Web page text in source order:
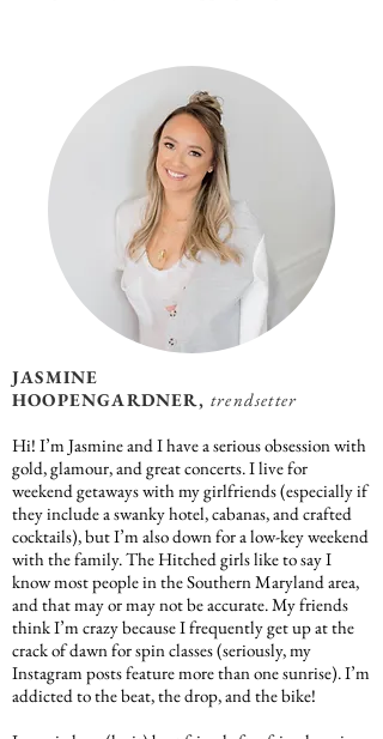
JASMINE
HOOPENGARDNER, trendsetter
Hi! I’m Jasmine and I have a serious obsession with
gold, glamour, and great concerts. I live for
weekend getaways with my girlfriends (especially if
they include a swanky hotel, cabanas, and crafted
cocktails), but I’m also down for a low-key weekend
with the family. The Hitched girls like to say I
know most people in the Southern Maryland area,
and that may or may not be accurate. My friends
think I’m crazy because I frequently get up at the
crack of dawn for spin classes (seriously, my
Instagram posts feature more than one sunrise). I’m
addicted to the beat, the drop, and the bike!